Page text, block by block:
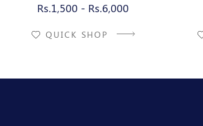
Rs.1,500 - Rs.6,000
QUICK SHOP